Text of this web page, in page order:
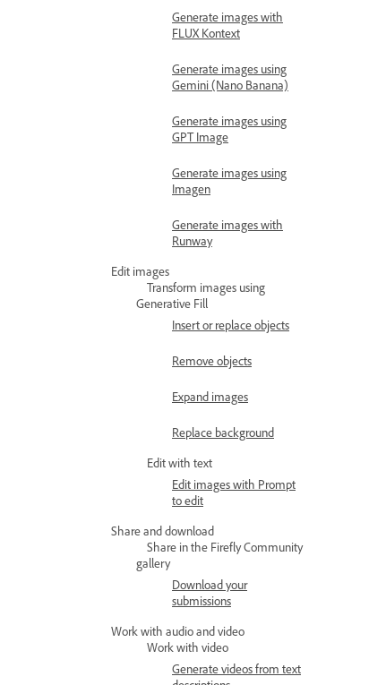
Generate images with
FLUX Kontext
Generate images using
Gemini (Nano Banana)
Generate images using
GPT Image
Generate images using
Imagen
Generate images with
Runway
Edit images
Transform images using
Generative Fill
Insert or replace objects
Remove objects
Expand images
Replace background
Edit with text
Edit images with Prompt
to edit
Share and download
Share in the Firefly Community
gallery
Download your
submissions
Work with audio and video
Work with video
Generate videos from text